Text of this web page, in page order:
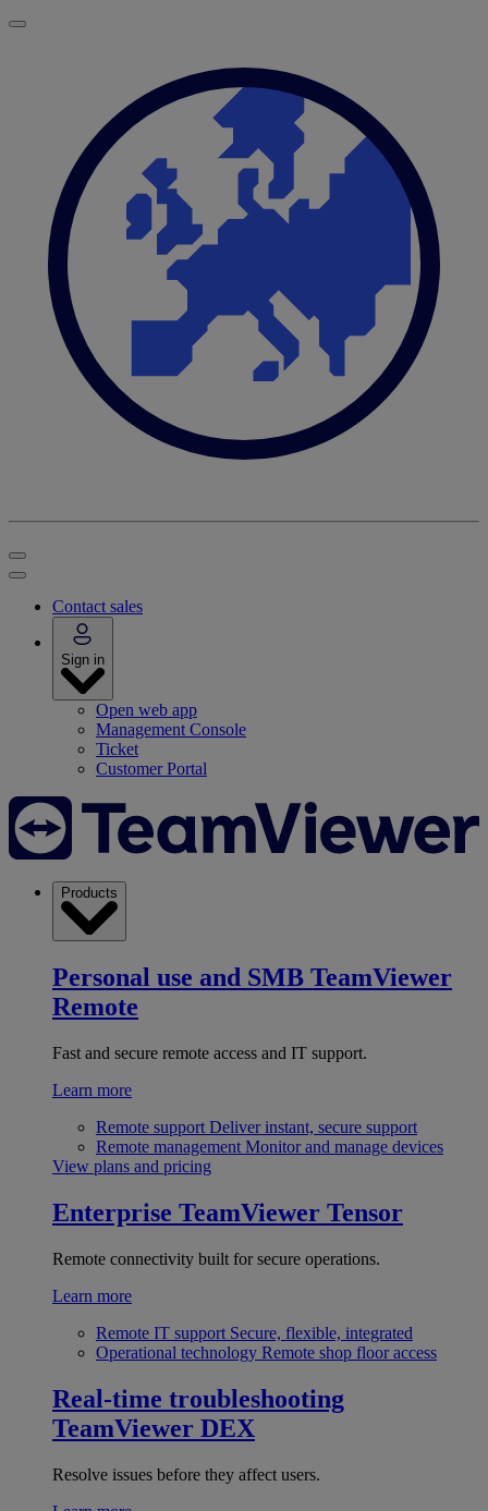
Contact sales
Sign in
Open web app
Management Console
Ticket
Customer Portal
Products
Personal use and SMB TeamViewer
Remote
Fast and secure remote access and IT support.
Learn more
Remote support Deliver instant, secure support
Remote management Monitor and manage devices
View plans and pricing
Enterprise TeamViewer Tensor
Remote connectivity built for secure operations.
Learn more
Remote IT support Secure, flexible, integrated
Operational technology Remote shop floor access
Real-time troubleshooting
TeamViewer DEX
Resolve issues before they affect users.